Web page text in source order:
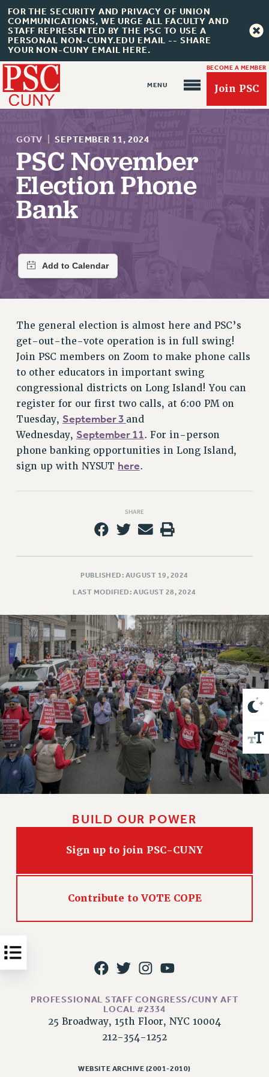
FOR THE SECURITY AND PRIVACY OF UNION
COMMUNICATIONS, WE URGE ALL FACULTY AND
STAFF REPRESENTED BY THE PSC TO USE A
PERSONAL NON-CUNY.EDU EMAIL -- SHARE
YOUR NON-CUNY EMAIL HERE.
BECOME A MEMBER
Join PSC
About Us
ABOUT US
JOIN PSC
JOIN PSC RF FIELD UNITS
RETIREE MEMBERSHIP
UPDATE YOUR MEMBERSHIP INFORMATION
WHO WE ARE
PRINCIPAL OFFICERS
EXECUTIVE COUNCIL
DELEGATE ASSEMBLY
AFT/NYSUT DELEGATES
AAUP DELEGATES
CHAPTERS
COMMITTEES
STAFF
ADJUNCT LIAISON LEADERSHIP PROGRAM
VISIT US/CONTACT US
JOB POSTINGS
CONSTITUTION
POLICIES
PSC HISTORY
PSC’S 50TH ANNIVERSARY CELEBRATION
FORMER CAMPAIGNS
Contracts
CONTRACTS
CUNY CONTRACT
SALARY SCHEDULES
REMOTE WORK AGREEMENT & IMPACT BARGAINING
PAST CUNY CONTRACTS
RF CENTRAL OFFICE CONTRACT
SALARY SCHEDULE
Issues
ISSUES
NEW RF FIELD UNITS CONTRACT
IMPLEMENTATION
WHAT’S HAPPENING TO OUR
HEALTHCARE?
FIGHT FOR FULL FUNDING OF CUNY
GOTV SEPTEMBER 11, 2024
PSC November
Election Phone
Bank
The general election is almost here and PSC’s
get-out-the-vote operation is in full swing!
Join PSC members on Zoom to make phone calls
to other educators in important swing
congressional districts on Long Island! You can
register for our first two calls, at 6:00 PM on
Tuesday, September 3 and
Wednesday, September 11. For in-person
phone banking opportunities in Long Island,
sign up with NYSUT here.
SHARE
PUBLISHED: AUGUST 19, 2024
LAST MODIFIED: AUGUST 28, 2024
BUILD OUR POWER
Sign up to join PSC-CUNY
Contribute to VOTE COPE
PROFESSIONAL STAFF CONGRESS/CUNY AFT
LOCAL #2334
25 Broadway, 15th Floor, NYC 10004
212-354-1252
WEBSITE ARCHIVE (2001-2010)